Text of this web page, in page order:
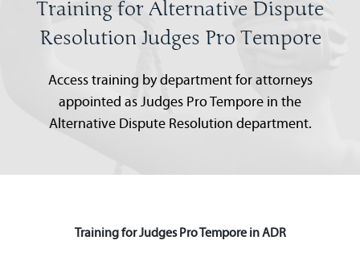
Training for Alternative Dispute
Resolution Judges Pro Tempore
Access training by department for attorneys
appointed as Judges Pro Tempore in the
Alternative Dispute Resolution department.
Training for Judges Pro Tempore in ADR